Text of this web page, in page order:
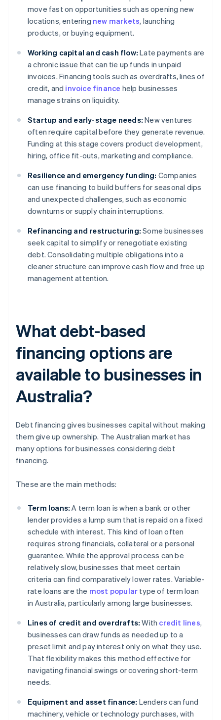
move fast on opportunities such as opening new
locations, entering new markets, launching
products, or buying equipment.
Working capital and cash flow: Late payments are
a chronic issue that can tie up funds in unpaid
invoices. Financing tools such as overdrafts, lines of
credit, and invoice finance help businesses
manage strains on liquidity.
Startup and early-stage needs: New ventures
often require capital before they generate revenue.
Funding at this stage covers product development,
hiring, office fit-outs, marketing and compliance.
Resilience and emergency funding: Companies
can use financing to build buffers for seasonal dips
and unexpected challenges, such as economic
downturns or supply chain interruptions.
Refinancing and restructuring: Some businesses
seek capital to simplify or renegotiate existing
debt. Consolidating multiple obligations into a
cleaner structure can improve cash flow and free up
management attention.
What debt-based
financing options are
available to businesses in
Australia?
Debt financing gives businesses capital without making
them give up ownership. The Australian market has
many options for businesses considering debt
financing.
These are the main methods:
Term loans: A term loan is when a bank or other
lender provides a lump sum that is repaid on a fixed
schedule with interest. This kind of loan often
requires strong financials, collateral or a personal
guarantee. While the approval process can be
relatively slow, businesses that meet certain
criteria can find comparatively lower rates. Variable-
rate loans are the most popular type of term loan
in Australia, particularly among large businesses.
Lines of credit and overdrafts: With credit lines,
businesses can draw funds as needed up to a
preset limit and pay interest only on what they use.
That flexibility makes this method effective for
navigating financial swings or covering short-term
needs.
Equipment and asset finance: Lenders can fund
machinery, vehicle or technology purchases, with